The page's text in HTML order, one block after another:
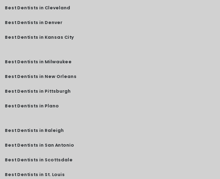
Best Dentists in Cleveland
Best Dentists in Denver
Best Dentists in Kansas City
Best Dentists in Milwaukee
Best Dentists in New Orleans
Best Dentists in Pittsburgh
Best Dentists in Plano
Best Dentists in Raleigh
Best Dentists in San Antonio
Best Dentists in Scottsdale
Best Dentists in St. Louis